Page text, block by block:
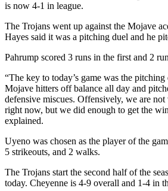
is now 4-1 in league.
The Trojans went up against the Mojave
Hayes said it was a pitching duel and he
Pahrump scored 3 runs in the first and 2
“The key to today’s game was the
Mojave hitters off balance all day and
defensive miscues. Offensively, we are
right now, but we did enough to get the
explained.
Uyeno was chosen as the player of the
5 strikeouts, and 2 walks.
The Trojans start the second half of the
today. Cheyenne is 4-9 overall and 1-4 in